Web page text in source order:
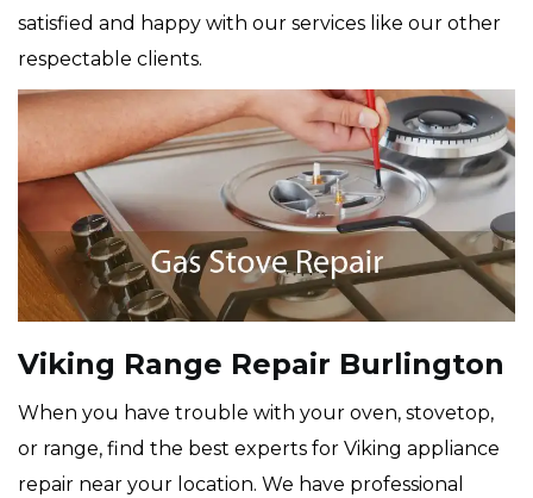
satisfied and happy with our services like our other
respectable clients.
Viking Range Repair Burlington
When you have trouble with your oven, stovetop,
or range, find the best experts for Viking appliance
repair near your location. We have professional